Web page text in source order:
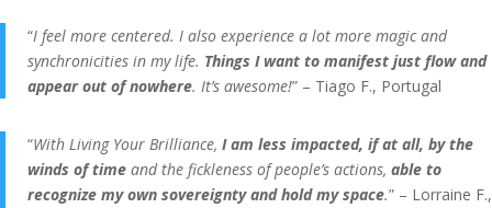
“I feel more centered. I also experience a lot more magic and
synchronicities in my life. Things I want to manifest just flow and
appear out of nowhere. It’s awesome!” – Tiago F., Portugal
“With Living Your Brilliance, I am less impacted, if at all, by the
winds of time and the fickleness of people’s actions, able to
recognize my own sovereignty and hold my space.” – Lorraine F.,